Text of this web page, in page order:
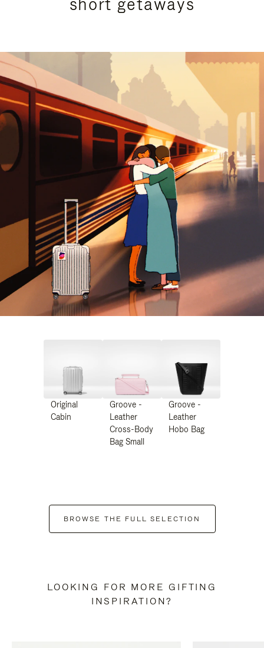
Original
Cabin
Groove -
Leather
Cross-Body
Bag Small
Groove -
Leather
Hobo Bag
BROWSE THE FULL SELECTION
LOOKING FOR MORE GIFTING
INSPIRATION?